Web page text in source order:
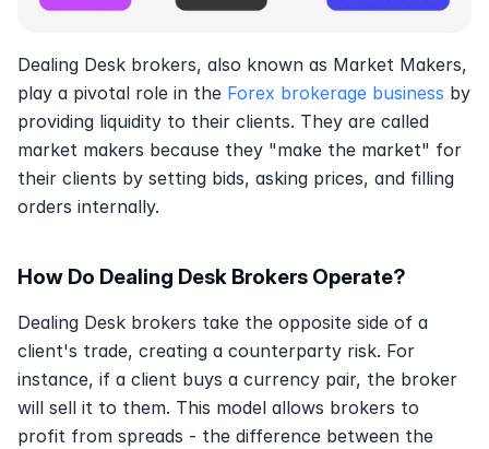
Dealing Desk brokers, also known as Market Makers,
play a pivotal role in the Forex brokerage business by
providing liquidity to their clients. They are called
market makers because they "make the market" for
their clients by setting bids, asking prices, and filling
orders internally.
How Do Dealing Desk Brokers Operate?
Dealing Desk brokers take the opposite side of a
client's trade, creating a counterparty risk. For
instance, if a client buys a currency pair, the broker
will sell it to them. This model allows brokers to
profit from spreads - the difference between the